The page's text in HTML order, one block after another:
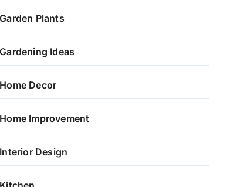
Garden Plants
Gardening Ideas
Home Decor
Home Improvement
Interior Design